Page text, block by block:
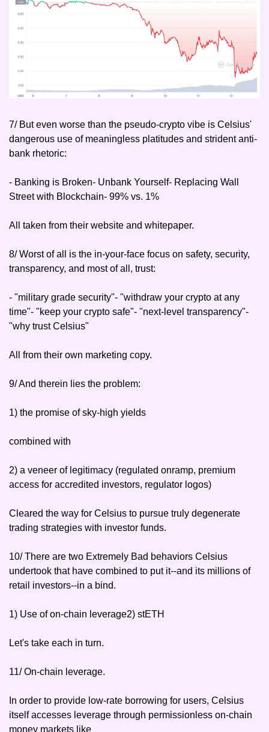
7/ But even worse than the pseudo-crypto vibe is Celsius'
dangerous use of meaningless platitudes and strident anti-
bank rhetoric:
- Banking is Broken- Unbank Yourself- Replacing Wall
Street with Blockchain- 99% vs. 1%
All taken from their website and whitepaper.
8/ Worst of all is the in-your-face focus on safety, security,
transparency, and most of all, trust:
- "military grade security"- "withdraw your crypto at any
time"- "keep your crypto safe"- "next-level transparency"-
"why trust Celsius"
All from their own marketing copy.
9/ And therein lies the problem:
1) the promise of sky-high yields
combined with
2) a veneer of legitimacy (regulated onramp, premium
access for accredited investors, regulator logos)
Cleared the way for Celsius to pursue truly degenerate
trading strategies with investor funds.
10/ There are two Extremely Bad behaviors Celsius
undertook that have combined to put it--and its millions of
retail investors--in a bind.
1) Use of on-chain leverage2) stETH
Let's take each in turn.
11/ On-chain leverage.
In order to provide low-rate borrowing for users, Celsius
itself accesses leverage through permissionless on-chain
money markets like